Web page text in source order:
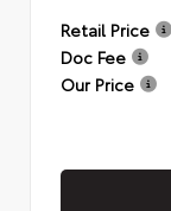
Retail Price
Doc Fee
Our Price